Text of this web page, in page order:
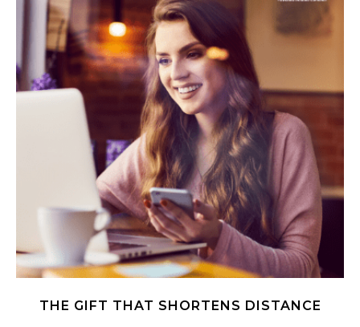
THE GIFT THAT SHORTENS DISTANCE